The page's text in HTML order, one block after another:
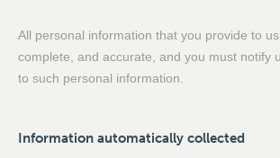
All personal information that you provide to us
complete, and accurate, and you must notify
to such personal information.
Information automatically collected